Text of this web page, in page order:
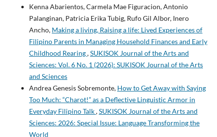
Kenna Abarientos, Carmela Mae Figuracion, Antonio
Palanginan, Patricia Erika Tubig, Rufo Gil Albor, Inero
Ancho, Making a living, Raising a life: Lived Experiences of
Filipino Parents in Managing Household Finances and Early
Childhood Rearing,SUKISOK Journal of the Arts and
Sciences: Vol. 6 No. 1 (2026): SUKISOK Journal of the Arts
and Sciences
Andrea Genesis Sobremonte, How to Get Away with Saying
Too Much: “Charot!” as a Deflective Linguistic Armor in
Everyday Filipino Talk,SUKISOK Journal of the Arts and
Sciences: 2026: Special Issue: Language Transforming the
World